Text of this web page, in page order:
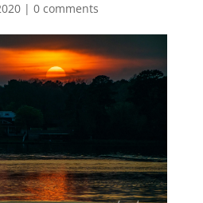
| 0 comments